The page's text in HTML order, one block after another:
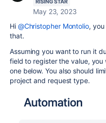
RISING STAR
May 23, 2023
Hi @Christopher Montolio,
that.
Assuming you want to run it
field to register the value, you
one below. You also should
project and request type.